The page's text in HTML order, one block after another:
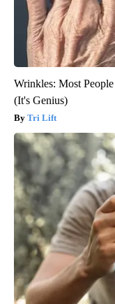
Wrinkles: Most
(It's Genius)
Tri Lift